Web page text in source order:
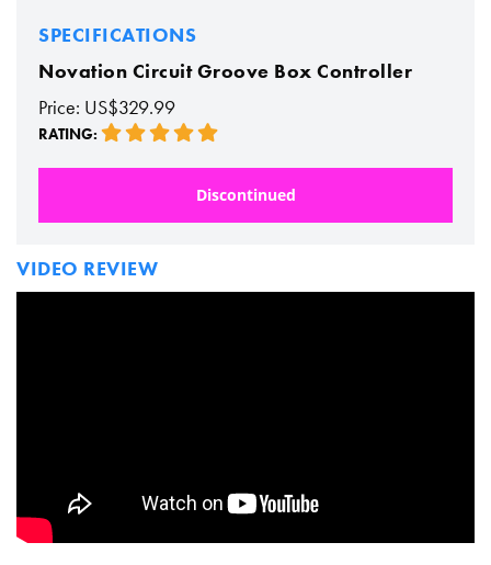
SPECIFICATIONS
Novation Circuit Groove Box Controller
Price: US$329.99
RATING:
Discontinued
VIDEO REVIEW